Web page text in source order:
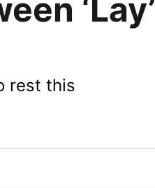
‘Lay’
rest this